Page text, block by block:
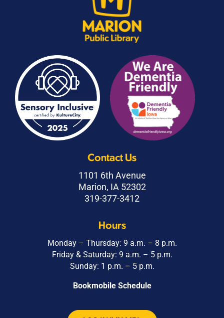
Contact Us
1101 6th Avenue
Marion, IA 52302
319-377-3412
Hours
Monday – Thursday: 9 a.m. – 8 p.m.
Friday & Saturday: 9 a.m. – 5 p.m.
Sunday: 1 p.m. – 5 p.m.
Bookmobile Schedule